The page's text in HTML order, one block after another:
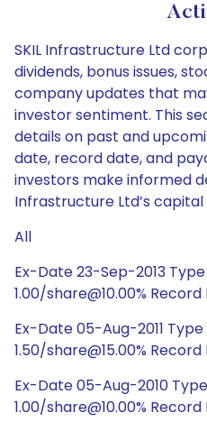
SKIL Infrastructure Ltd
dividends, bonus issues,
company updates that
investor sentiment. This
details on past and
date, record date, and
investors make informed
Infrastructure Ltd’s
All
Ex-Date 23-Sep-2013
1.00/share@10.00%
Ex-Date 05-Aug-2011
1.50/share@15.00%
Ex-Date 05-Aug-2010
1.00/share@10.00%